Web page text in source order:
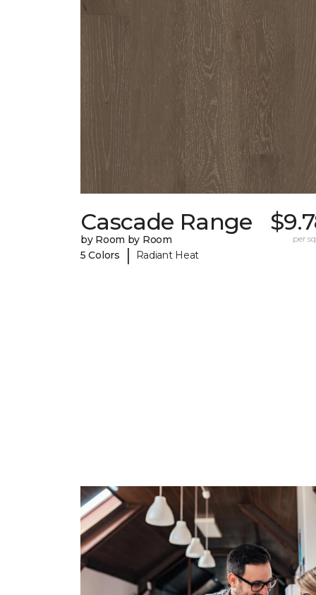
Cascade Range
by Room by Room
5 Colors
| Radiant Heat
per